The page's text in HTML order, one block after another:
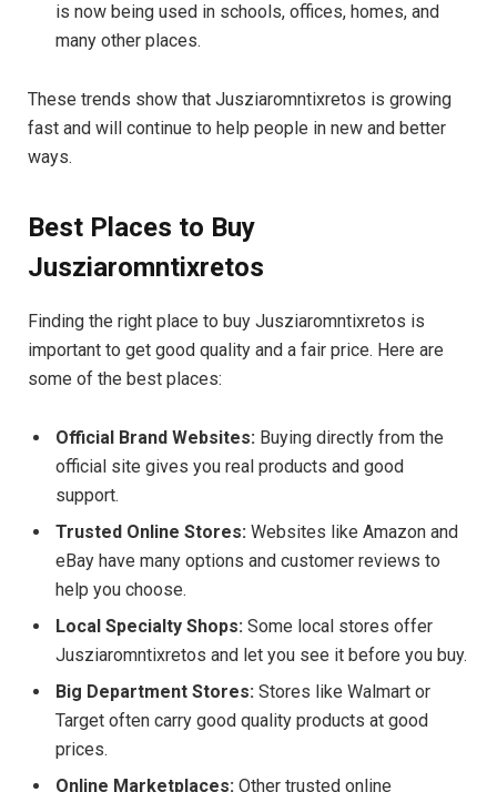
is now being used in schools, offices, homes, and
many other places.
These trends show that Jusziaromntixretos is growing
fast and will continue to help people in new and better
ways.
Best Places to Buy
Jusziaromntixretos
Finding the right place to buy Jusziaromntixretos is
important to get good quality and a fair price. Here are
some of the best places:
Official Brand Websites: Buying directly from the
official site gives you real products and good
support.
Trusted Online Stores: Websites like Amazon and
eBay have many options and customer reviews to
help you choose.
Local Specialty Shops: Some local stores offer
Jusziaromntixretos and let you see it before you buy.
Big Department Stores: Stores like Walmart or
Target often carry good quality products at good
prices.
Online Marketplaces: Other trusted online